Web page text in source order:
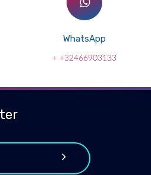
WhatsApp
+ +32466903133